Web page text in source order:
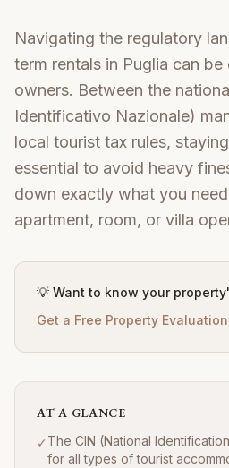
Navigating the regulatory
term rentals in Puglia can
owners. Between the
Identificativo Nazionale)
local tourist tax rules,
essential to avoid heavy
down exactly what you
apartment, room, or villa
💡 Want to know your
Get a Free Property Evaluation
AT A GLANCE
✓ The CIN (National
for all types of tourist